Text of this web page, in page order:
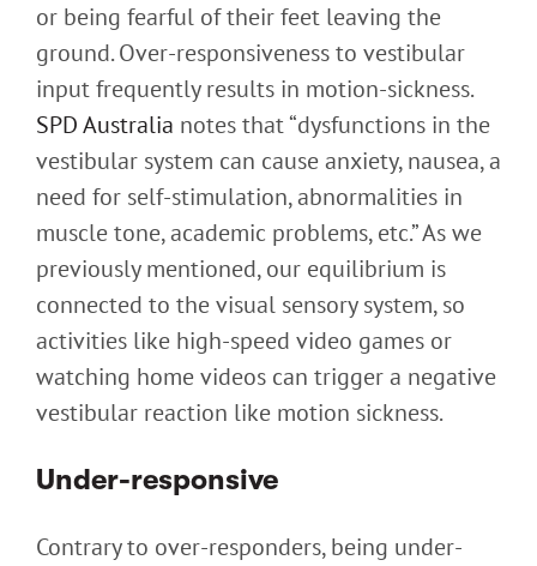
or being fearful of their feet leaving the
ground. Over-responsiveness to vestibular
input frequently results in motion-sickness.
SPD Australia notes that “dysfunctions in the
vestibular system can cause anxiety, nausea, a
need for self-stimulation, abnormalities in
muscle tone, academic problems, etc.” As we
previously mentioned, our equilibrium is
connected to the visual sensory system, so
activities like high-speed video games or
watching home videos can trigger a negative
vestibular reaction like motion sickness.
Under-responsive
Contrary to over-responders, being under-